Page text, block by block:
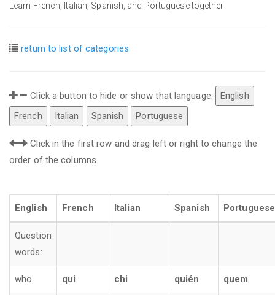
Learn French, Italian, Spanish, and Portuguese together
return to list of categories
Click a button to hide or show that language:
English
French
Italian Spanish Portuguese
Click in the first row and drag left or right to change the
order of the columns.
English French Italian Spanish Portuguese
Question
words:
who qui chi quién quem